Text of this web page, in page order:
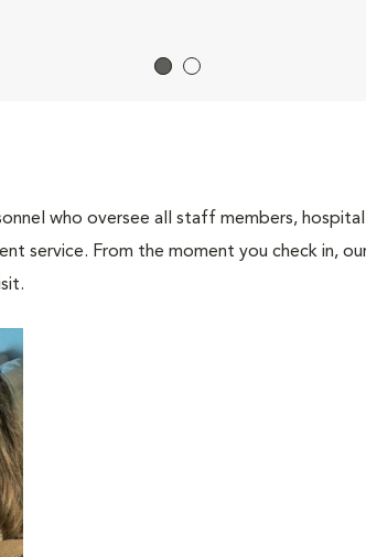
who oversee all staff members,
service. From the moment you check in,